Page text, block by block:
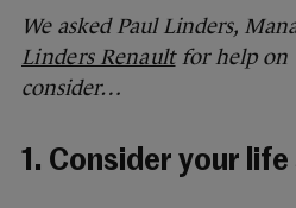
We asked Paul Linders,
Linders Renaultfor help on
consider…
1. Consider your